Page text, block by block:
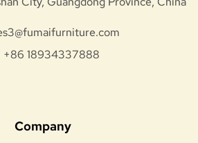
+86 18934337888
Company